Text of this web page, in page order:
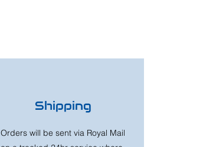
Shipping
Orders will be sent via Royal Mail